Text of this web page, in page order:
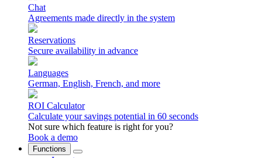
Chat
Agreements made directly in the system
Reservations
Secure availability in advance
Languages
German, English, French, and more
ROI Calculator
Calculate your savings potential in 60 seconds
Not sure which feature is right for you?
Book a demo
Functions